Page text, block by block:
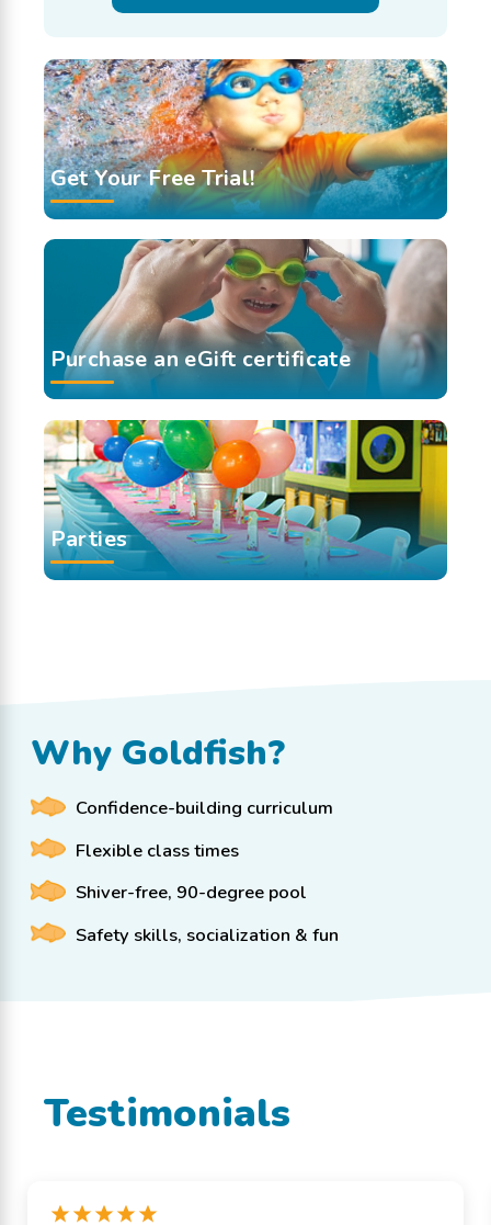
Get Your Free Trial!
Purchase an eGift certificate
Parties
Why Goldfish?
Confidence-building curriculum
Flexible class times
Shiver-free, 90-degree pool
Safety skills, socialization & fun
Testimonials